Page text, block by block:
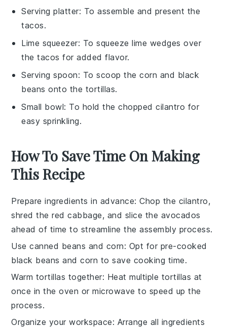
Serving platter: To assemble and present the
tacos.
Lime squeezer: To squeeze lime wedges over
the tacos for added flavor.
Serving spoon: To scoop the corn and black
beans onto the tortillas.
Small bowl: To hold the chopped cilantro for
easy sprinkling.
How To Save Time On Making
This Recipe
Prepare ingredients in advance: Chop the cilantro,
shred thered cabbage, and slice the avocados
ahead of time to streamline the assembly process.
Use canned beans and corn: Opt for pre-cooked
black beans andcorn to save cooking time.
Warm tortillas together: Heat multiple tortillas at
once in the oven or microwave to speed up the
process.
Organize your workspace: Arrange all ingredients